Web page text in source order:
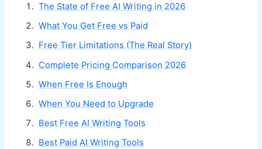
The State of Free AI Writing in 2026
What You Get Free vs Paid
Free Tier Limitations (The Real Story)
Complete Pricing Comparison 2026
When Free Is Enough
When You Need to Upgrade
Best Free AI Writing Tools
Best Paid AI Writing Tools